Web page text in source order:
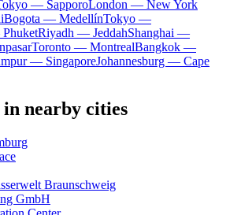
— SapporoLondon — New York
Bogota — MedellínTokyo —
Riyadh — JeddahShanghai —
Toronto — MontrealBangkok —
— SingaporeJohannesburg — Cape
in nearby cities
Braunschweig
GmbH